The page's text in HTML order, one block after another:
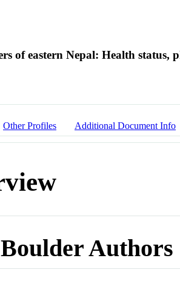
of eastern Nepal: Health
Other Profiles Additional Document Info
Authors